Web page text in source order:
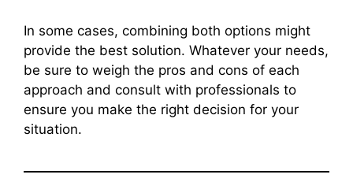
In some cases, combining both options might
provide the best solution. Whatever your needs,
be sure to weigh the pros and cons of each
approach and consult with professionals to
ensure you make the right decision for your
situation.